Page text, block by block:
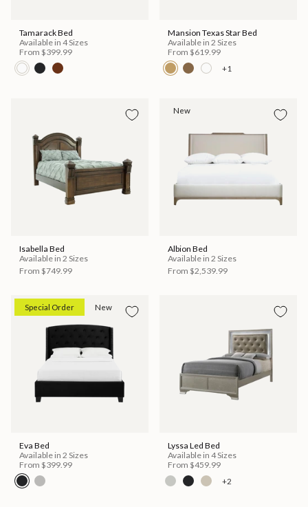
Tamarack Bed
Available in 4 Sizes
From $399.99
Mansion Texas Star Bed
Available in 2 Sizes
From $619.99
+1
Isabella Bed
Available in 2 Sizes
From $749.99
New
Albion Bed
Available in 2 Sizes
From $2,539.99
Special Order New
Eva Bed
Available in 2 Sizes
From $399.99
Lyssa Led Bed
Available in 4 Sizes
From $459.99
+2